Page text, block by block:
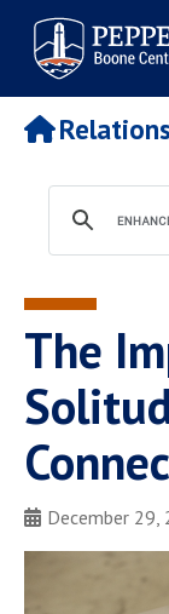
Pepperdine |
the Family
Search
site
Events
POPULAR
Relationship
Heart & Soul
The
December 29,